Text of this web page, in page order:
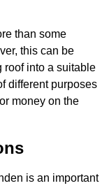
than some
this can be
roof into a suitable
different purposes
money on the
is an important